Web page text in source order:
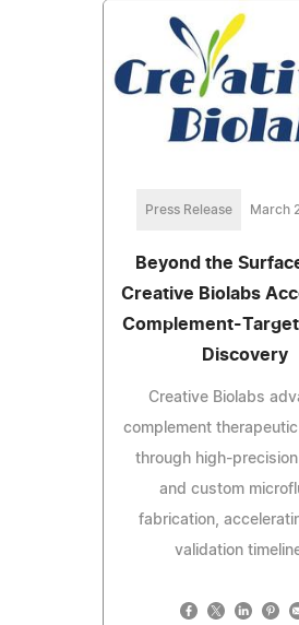
Press Release March
Beyond the
Creative Biolabs
Complement-
Discovery
Creative Biolabs
complement
through high-
and custom
fabrication,
validation